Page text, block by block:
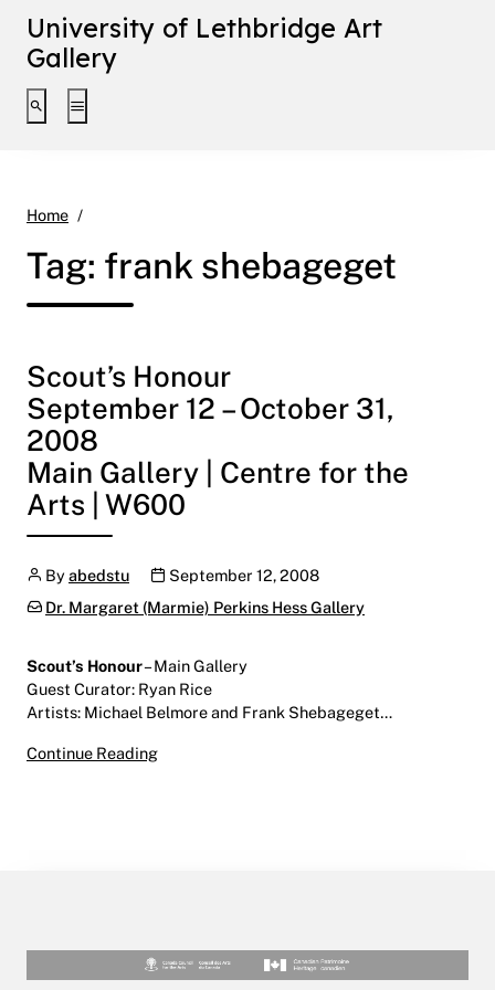
University of Lethbridge Art
Gallery
Toggle search interface
Toggle extended navigation
Home
Tag: frank shebageget
Scout’s Honour
September 12 – October 31,
2008
Main Gallery | Centre for the
Arts | W600
Author
Byabedstu Publication date
September 12, 2008
Categories:
Dr. Margaret (Marmie) Perkins Hess Gallery
Scout’s Honour– Main Gallery
Guest Curator: Ryan Rice
Artists: Michael Belmore and Frank Shebageget…
Continue ReadingScout’s Honour